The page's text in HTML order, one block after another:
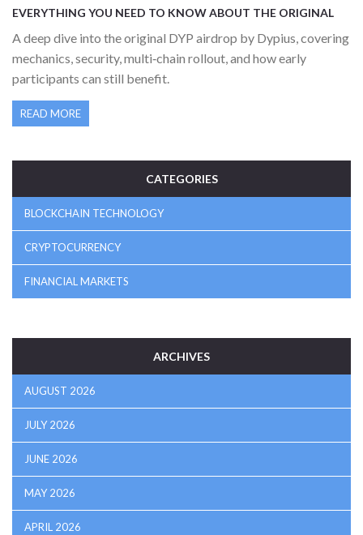
EVERYTHING YOU NEED TO KNOW ABOUT THE ORIGINAL
A deep dive into the original DYP airdrop by Dypius, covering
mechanics, security, multi‑chain rollout, and how early
participants can still benefit.
READ MORE
CATEGORIES
BLOCKCHAIN TECHNOLOGY
CRYPTOCURRENCY
FINANCIAL MARKETS
ARCHIVES
AUGUST 2026
JULY 2026
JUNE 2026
MAY 2026
APRIL 2026